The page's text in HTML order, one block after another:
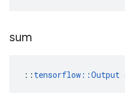
sum
:: tensorflow::Output